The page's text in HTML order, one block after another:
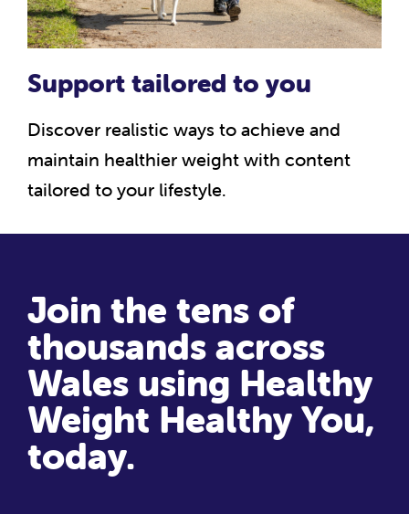
Support tailored to you
Discover realistic ways to achieve and
maintain healthier weight with content
tailored to your lifestyle.
Join the tens of
thousands across
Wales using Healthy
Weight Healthy You,
today.